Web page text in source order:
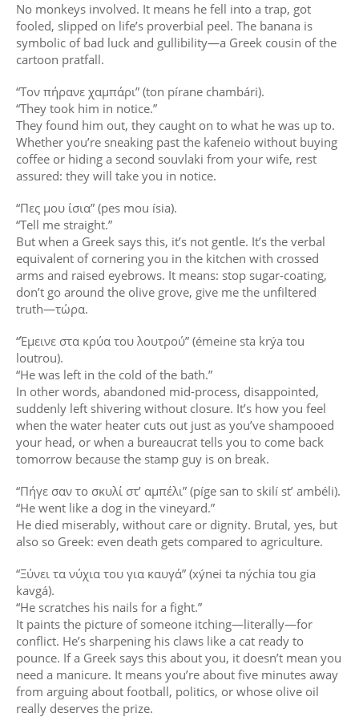
No monkeys involved. It means he fell into a trap, got
fooled, slipped on life’s proverbial peel. The banana is
symbolic of bad luck and gullibility—a Greek cousin of the
cartoon pratfall.
“Τον πήρανε χαμπάρι” (ton pírane chambári).
“They took him in notice.”
They found him out, they caught on to what he was up to.
Whether you’re sneaking past the kafeneio without buying
coffee or hiding a second souvlaki from your wife, rest
assured: they will take you in notice.
“Πες μου ίσια” (pes mou ísia).
“Tell me straight.”
But when a Greek says this, it’s not gentle. It’s the verbal
equivalent of cornering you in the kitchen with crossed
arms and raised eyebrows. It means: stop sugar-coating,
don’t go around the olive grove, give me the unfiltered
truth—τώρα.
“Έμεινε στα κρύα του λουτρού” (émeine sta krýa tou
loutrou).
“He was left in the cold of the bath.”
In other words, abandoned mid-process, disappointed,
suddenly left shivering without closure. It’s how you feel
when the water heater cuts out just as you’ve shampooed
your head, or when a bureaucrat tells you to come back
tomorrow because the stamp guy is on break.
“Πήγε σαν το σκυλί στ’ αμπέλι” (píge san to skilí st’ ambéli).
“He went like a dog in the vineyard.”
He died miserably, without care or dignity. Brutal, yes, but
also so Greek: even death gets compared to agriculture.
“Ξύνει τα νύχια του για καυγά” (xýnei ta nýchia tou gia
kavgá).
“He scratches his nails for a fight.”
It paints the picture of someone itching—literally—for
conflict. He’s sharpening his claws like a cat ready to
pounce. If a Greek says this about you, it doesn’t mean you
need a manicure. It means you’re about five minutes away
from arguing about football, politics, or whose olive oil
really deserves the prize.